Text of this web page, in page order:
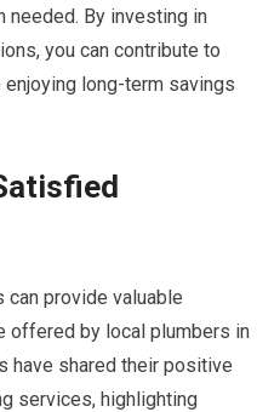
needed. By investing in
you can contribute to
long-term savings
provide valuable
offered by local plumbers in
have shared their positive
services, highlighting